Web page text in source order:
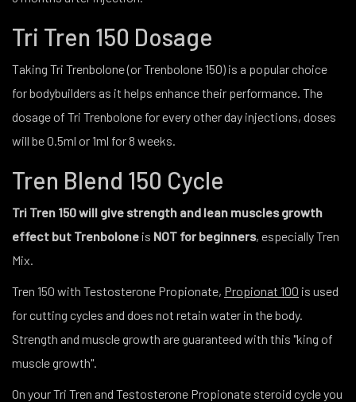
Tri Tren 150 Dosage
Taking Tri Trenbolone (or Trenbolone 150) is a popular choice
for bodybuilders as it helps enhance their performance. The
dosage of Tri Trenbolone for every other day injections, doses
will be 0.5ml or 1ml for 8 weeks.
Tren Blend 150 Cycle
Tri Tren 150 will give strength and lean muscles growth
effect but Trenbolone is NOT for beginners, especially Tren
Mix.
Tren 150 with Testosterone Propionate, Propionat 100 is used
for cutting cycles and does not retain water in the body.
Strength and muscle growth are guaranteed with this "king of
muscle growth".
On your Tri Tren and Testosterone Propionate steroid cycle you